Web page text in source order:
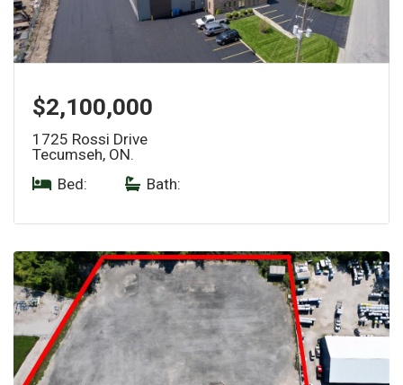
$2,100,000
1725 Rossi Drive
Tecumseh, ON.
Bed:
Bath: